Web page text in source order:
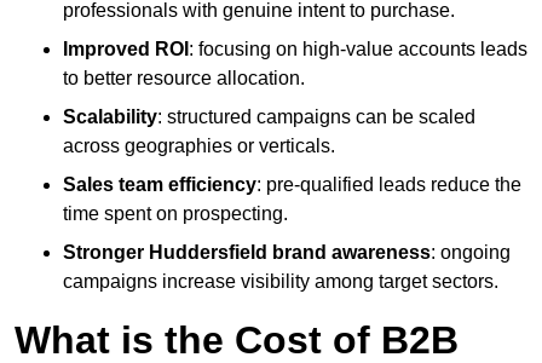
professionals with genuine intent to purchase.
Improved ROI : focusing on high-value accounts leads
to better resource allocation.
Scalability: structured campaigns can be scaled
across geographies or verticals.
Sales team efficiency: pre-qualified leads reduce the
time spent on prospecting.
Stronger Huddersfield brand awareness: ongoing
campaigns increase visibility among target sectors.
What is the Cost of B2B